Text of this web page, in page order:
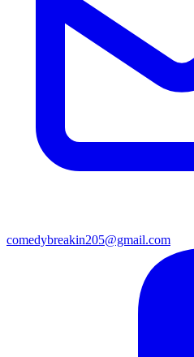
comedybreakin205@gmail.com